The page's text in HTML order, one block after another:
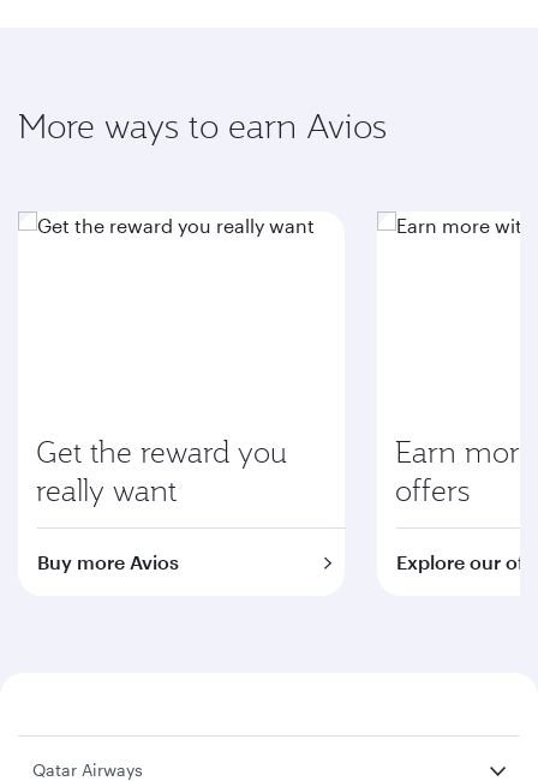
More ways to earn Avios
Get the reward you
really want
Buy more Avios
Earn
offers
Explore our
Qatar Airways